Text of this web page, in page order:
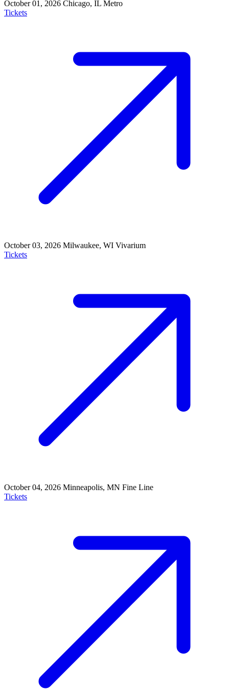
October 01, 2026 Chicago, IL Metro
Tickets
October 03, 2026 Milwaukee, WI Vivarium
Tickets
October 04, 2026 Minneapolis, MN Fine Line
Tickets